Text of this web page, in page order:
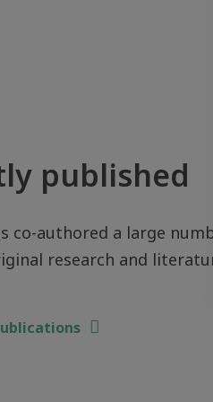
published
co-authored a large
research and